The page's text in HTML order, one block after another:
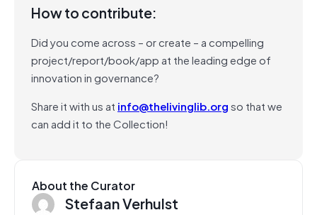
How to contribute:
Did you come across – or create – a compelling
project/report/book/app at the leading edge of
innovation in governance?
Share it with us at info@thelivinglib.orgso that we
can add it to the Collection!
About the Curator
Stefaan Verhulst